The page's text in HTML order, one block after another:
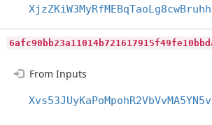
From Inputs